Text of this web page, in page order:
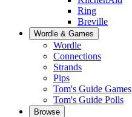
Ring
Breville
Wordle & Games
Wordle
Connections
Strands
Pips
Tom's Guide Games
Tom's Guide Polls
Browse